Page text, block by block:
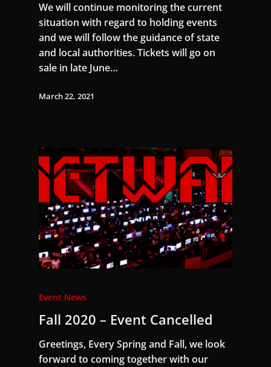
We will continue monitoring the current
situation with regard to holding events
and we will follow the guidance of state
and local authorities. Tickets will go on
sale in late June…
March 22, 2021
Event News
Fall 2020 – Event Cancelled
Greetings, Every Spring and Fall, we look
forward to coming together with our